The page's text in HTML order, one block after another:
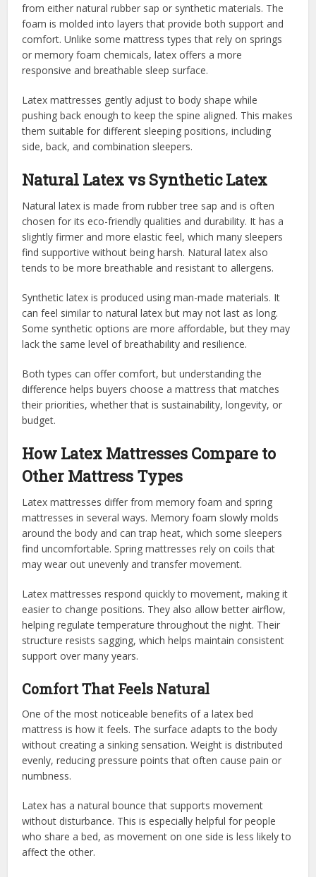
from either natural rubber sap or synthetic materials. The
foam is molded into layers that provide both support and
comfort. Unlike some mattress types that rely on springs
or memory foam chemicals, latex offers a more
responsive and breathable sleep surface.
Latex mattresses gently adjust to body shape while
pushing back enough to keep the spine aligned. This makes
them suitable for different sleeping positions, including
side, back, and combination sleepers.
Natural Latex vs Synthetic Latex
Natural latex is made from rubber tree sap and is often
chosen for its eco-friendly qualities and durability. It has a
slightly firmer and more elastic feel, which many sleepers
find supportive without being harsh. Natural latex also
tends to be more breathable and resistant to allergens.
Synthetic latex is produced using man-made materials. It
can feel similar to natural latex but may not last as long.
Some synthetic options are more affordable, but they may
lack the same level of breathability and resilience.
Both types can offer comfort, but understanding the
difference helps buyers choose a mattress that matches
their priorities, whether that is sustainability, longevity, or
budget.
How Latex Mattresses Compare to
Other Mattress Types
Latex mattresses differ from memory foam and spring
mattresses in several ways. Memory foam slowly molds
around the body and can trap heat, which some sleepers
find uncomfortable. Spring mattresses rely on coils that
may wear out unevenly and transfer movement.
Latex mattresses respond quickly to movement, making it
easier to change positions. They also allow better airflow,
helping regulate temperature throughout the night. Their
structure resists sagging, which helps maintain consistent
support over many years.
Comfort That Feels Natural
One of the most noticeable benefits of a latex bed
mattress is how it feels. The surface adapts to the body
without creating a sinking sensation. Weight is distributed
evenly, reducing pressure points that often cause pain or
numbness.
Latex has a natural bounce that supports movement
without disturbance. This is especially helpful for people
who share a bed, as movement on one side is less likely to
affect the other.